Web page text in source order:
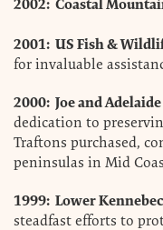
2002: Coastal
2001: US Fish &
for invaluable
2000: Joe and
dedication to
Traftons purchased,
peninsulas in Mid
1999: Lower
steadfast efforts to